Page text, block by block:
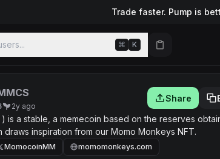
Trade faster. Pump is
⌘ K
2y ago
Share
is a stable, a memecoin based on the reserves
draws inspiration from our Momo Monkeys NFT.
MomocoinMM momomonkeys.com